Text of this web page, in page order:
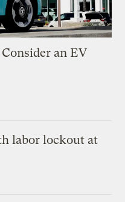
an EV
labor lockout at